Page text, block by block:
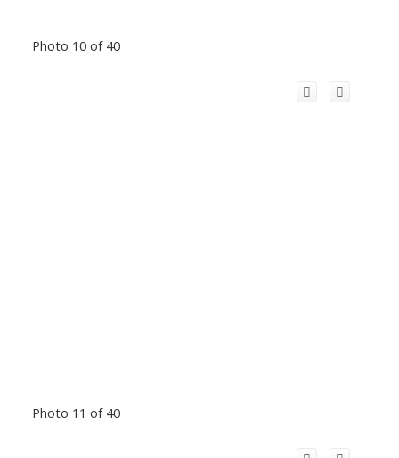
Photo 10 of 40
Photo 11 of 40